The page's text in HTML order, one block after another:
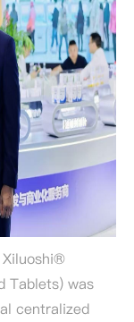
Tablets) was
centralized